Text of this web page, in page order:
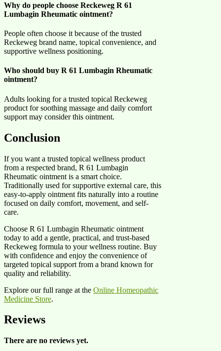
Why do people choose Reckeweg R 61
Lumbagin Rheumatic ointment?
People often choose it because of the trusted
Reckeweg brand name, topical convenience, and
supportive wellness positioning.
Who should buy R 61 Lumbagin Rheumatic
ointment?
Adults looking for a trusted topical Reckeweg
product for soothing massage and daily comfort
support may consider this ointment.
Conclusion
If you want a trusted topical wellness product
from a respected brand, R 61 Lumbagin
Rheumatic ointment is a smart choice.
Traditionally used for supportive external care, this
easy-to-apply ointment fits naturally into a routine
focused on daily comfort, movement, and self-
care.
Choose R 61 Lumbagin Rheumatic ointment
today to add a gentle, practical, and trust-based
Reckeweg formula to your wellness routine. Buy
with confidence and enjoy the convenience of
targeted topical support from a brand known for
quality and reliability.
Explore our full range at the Online Homeopathic
Medicine Store.
Reviews
There are no reviews yet.